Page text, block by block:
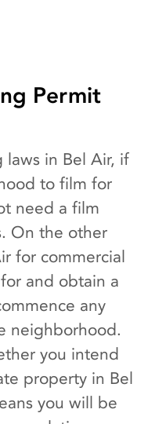
Permit
in Bel Air, if
to film for
need a film
On the other
for commercial
and obtain a
any
neighborhood.
you intend
property in Bel
you will be